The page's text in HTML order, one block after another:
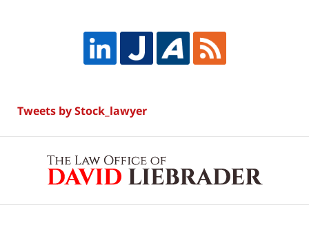
Tweets by Stock_lawyer
Information